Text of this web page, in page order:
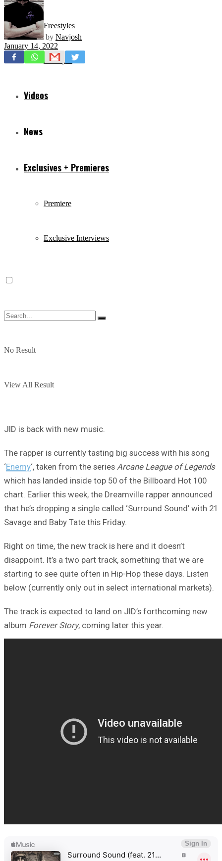
Freestyles
Mixtapes
Videos
News
Exclusives + Premieres
Premiere
Exclusive Interviews
No Result
View All Result
by Navjosh
January 14, 2022
JID is back with new music.
The rapper is currently tasting big success with his song
‘Enemy‘, taken from the series Arcane League of Legends
which has landed inside top 50 of the Billboard Hot 100
chart. Earlier this week, the Dreamville rapper announced
that he’s dropping a single called ‘Surround Sound’ with 21
Savage and Baby Tate this Friday.
Right on time, the new track is here and it doesn’t
disappoint. It’s a two part track, something that we are
starting to see quite often in Hip-Hop these days. Listen
below (currently only out in select international markets).
The track is expected to land on JID’s forthcoming new
album Forever Story, coming later this year.